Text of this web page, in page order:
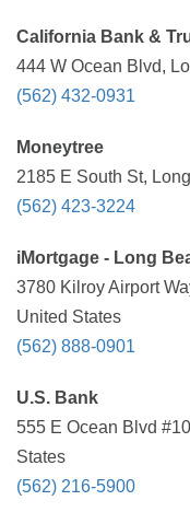
California Bank &
444 W Ocean Blvd,
(562) 432-0931
Moneytree
2185 E South St,
(562) 423-3224
iMortgage - Long
3780 Kilroy Airport
United States
(562) 888-0901
U.S. Bank
555 E Ocean Blvd
States
(562) 216-5900